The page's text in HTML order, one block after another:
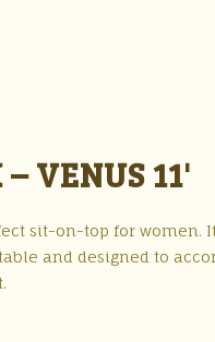
VENUS 11'
sit-on-top for
and designed to